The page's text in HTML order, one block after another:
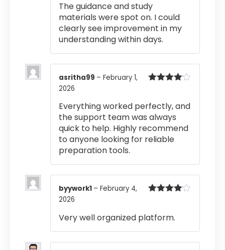
The guidance and study
materials were spot on. I could
clearly see improvement in my
understanding within days.
asritha99 – February 1,
2026
Everything worked perfectly, and
the support team was always
quick to help. Highly recommend
to anyone looking for reliable
preparation tools.
byywork1 – February 4,
2026
Very well organized platform.